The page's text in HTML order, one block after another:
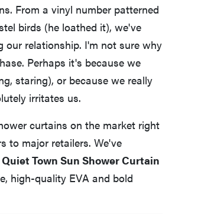
From a vinyl number patterned
birds (he loathed it), we've
our relationship. I'm not sure why
Perhaps it's because we
staring), or because we really
irritates us.
curtains on the market right
to major retailers. We've
Quiet Town Sun Shower Curtain
high-quality EVA and bold